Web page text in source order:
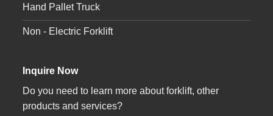
Hand Pallet Truck
Non - Electric Forklift
Inquire Now
Do you need to learn more about forklift, other
products and services?